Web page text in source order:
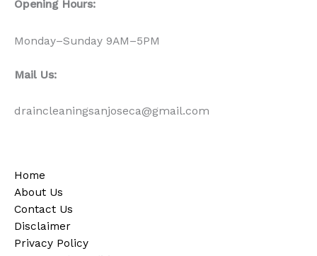
Opening Hours:
Monday–Sunday 9AM–5PM
Mail Us:
draincleaningsanjoseca@gmail.com
Home
About Us
Contact Us
Disclaimer
Privacy Policy